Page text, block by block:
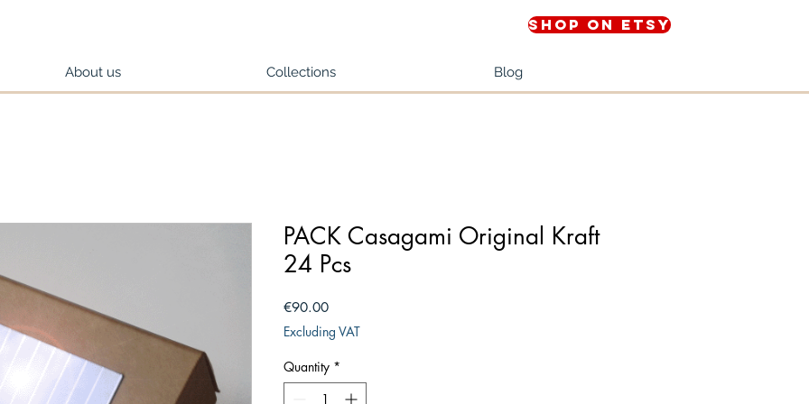
Shop on Etsy
About us Collections Blog
PACK Casagami Original Kraft
24 Pcs
€90.00Price
Excluding VAT
Quantity *